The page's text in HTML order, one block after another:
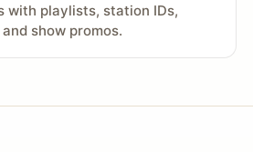
with playlists, station IDs,
show promos.